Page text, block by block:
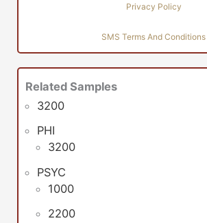
Privacy Policy
SMS Terms And Conditions
Related Samples
3200
PHI
3200
PSYC
1000
2200